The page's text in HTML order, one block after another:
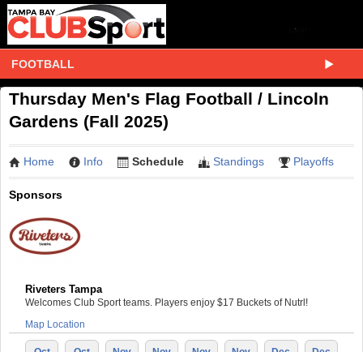
FOOTBALL
Thursday Men's Flag Football / Lincoln
Gardens (Fall 2025)
Home Info Schedule Standings Playoffs
Sponsors
Riveters Tampa
Welcomes Club Sport teams. Players enjoy $17 Buckets of Nutrl!
Map Location